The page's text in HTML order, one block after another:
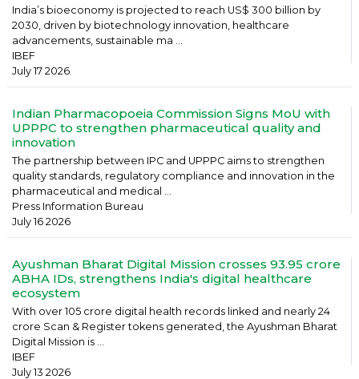
India’s bioeconomy is projected to reach US$ 300 billion by
2030, driven by biotechnology innovation, healthcare
advancements, sustainable ma ...
IBEF
July 17 2026
Indian Pharmacopoeia Commission Signs MoU with
UPPPC to strengthen pharmaceutical quality and
innovation
The partnership between IPC and UPPPC aims to strengthen
quality standards, regulatory compliance and innovation in the
pharmaceutical and medical ...
Press Information Bureau
July 16 2026
Ayushman Bharat Digital Mission crosses 93.95 crore
ABHA IDs, strengthens India's digital healthcare
ecosystem
With over 105 crore digital health records linked and nearly 24
crore Scan & Register tokens generated, the Ayushman Bharat
Digital Mission is ...
IBEF
July 13 2026